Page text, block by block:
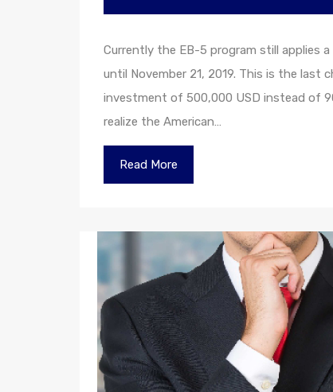
Currently the EB-5 program still applies
until November 21, 2019. This is the
investment of 500,000 USD instead of
realize the American…
Read More